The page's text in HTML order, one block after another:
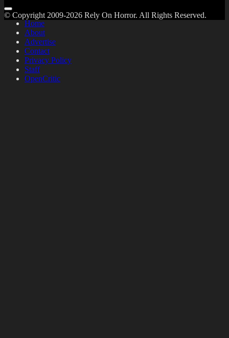
Home
About
Advertise
Contact
Privacy Policy
Staff
OpenCritic
© Copyright 2009-2026 Rely On Horror. All Rights Reserved.